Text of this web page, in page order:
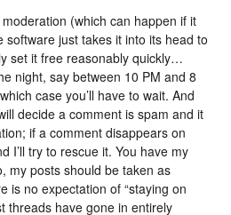
(which can happen if it
software just takes it into its head to
set it free reasonably quickly…
night, say between 10 PM and 8
case you’ll have to wait. And
decide a comment is spam and it
if a comment disappears on
I’ll try to rescue it. You have my
my posts should be taken as
is no expectation of “staying on
threads have gone in entirely